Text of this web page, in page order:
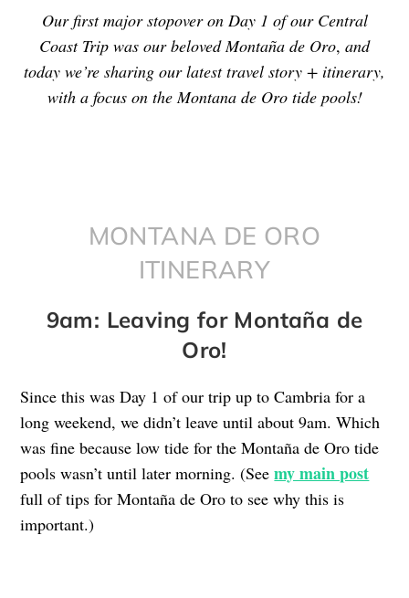
Our first major stopover on Day 1 of our Central
Coast Trip was our beloved Montaña de Oro, and
today we’re sharing our latest travel story + itinerary,
with a focus on the Montana de Oro tide pools!
MONTANA DE ORO
ITINERARY
9am: Leaving for Montaña de
Oro!
Since this was Day 1 of our trip up to Cambria for a
long weekend, we didn’t leave until about 9am. Which
was fine because low tide for the Montaña de Oro tide
pools wasn’t until later morning. (Seemy main post
full of tips for Montaña de Oro to see why this is
important.)